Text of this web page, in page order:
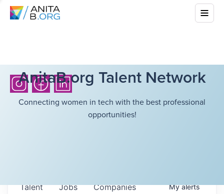
AnitaB.org Talent Network
Connecting women in tech with the best professional
opportunities!
Jobs Companies
Talent Myalerts